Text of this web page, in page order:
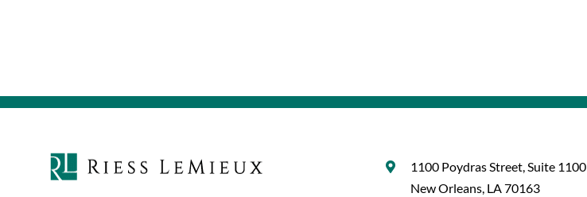
1100 Poydras Street, Suite 1100
New Orleans, LA 70163